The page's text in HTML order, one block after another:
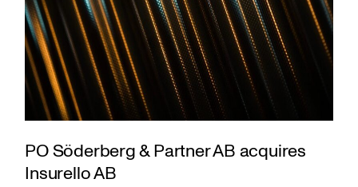
PO Söderberg & Partner AB acquires
Insurello AB